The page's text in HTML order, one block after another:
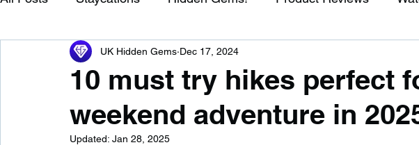
Scotland Beaches Cornwall
England Best Of Northern Ireland Waterfalls in England
10 must try hikes perfect
weekend adventure in
UK Hidden Gems Dec 17, 2024
Updated: Jan 28, 2025